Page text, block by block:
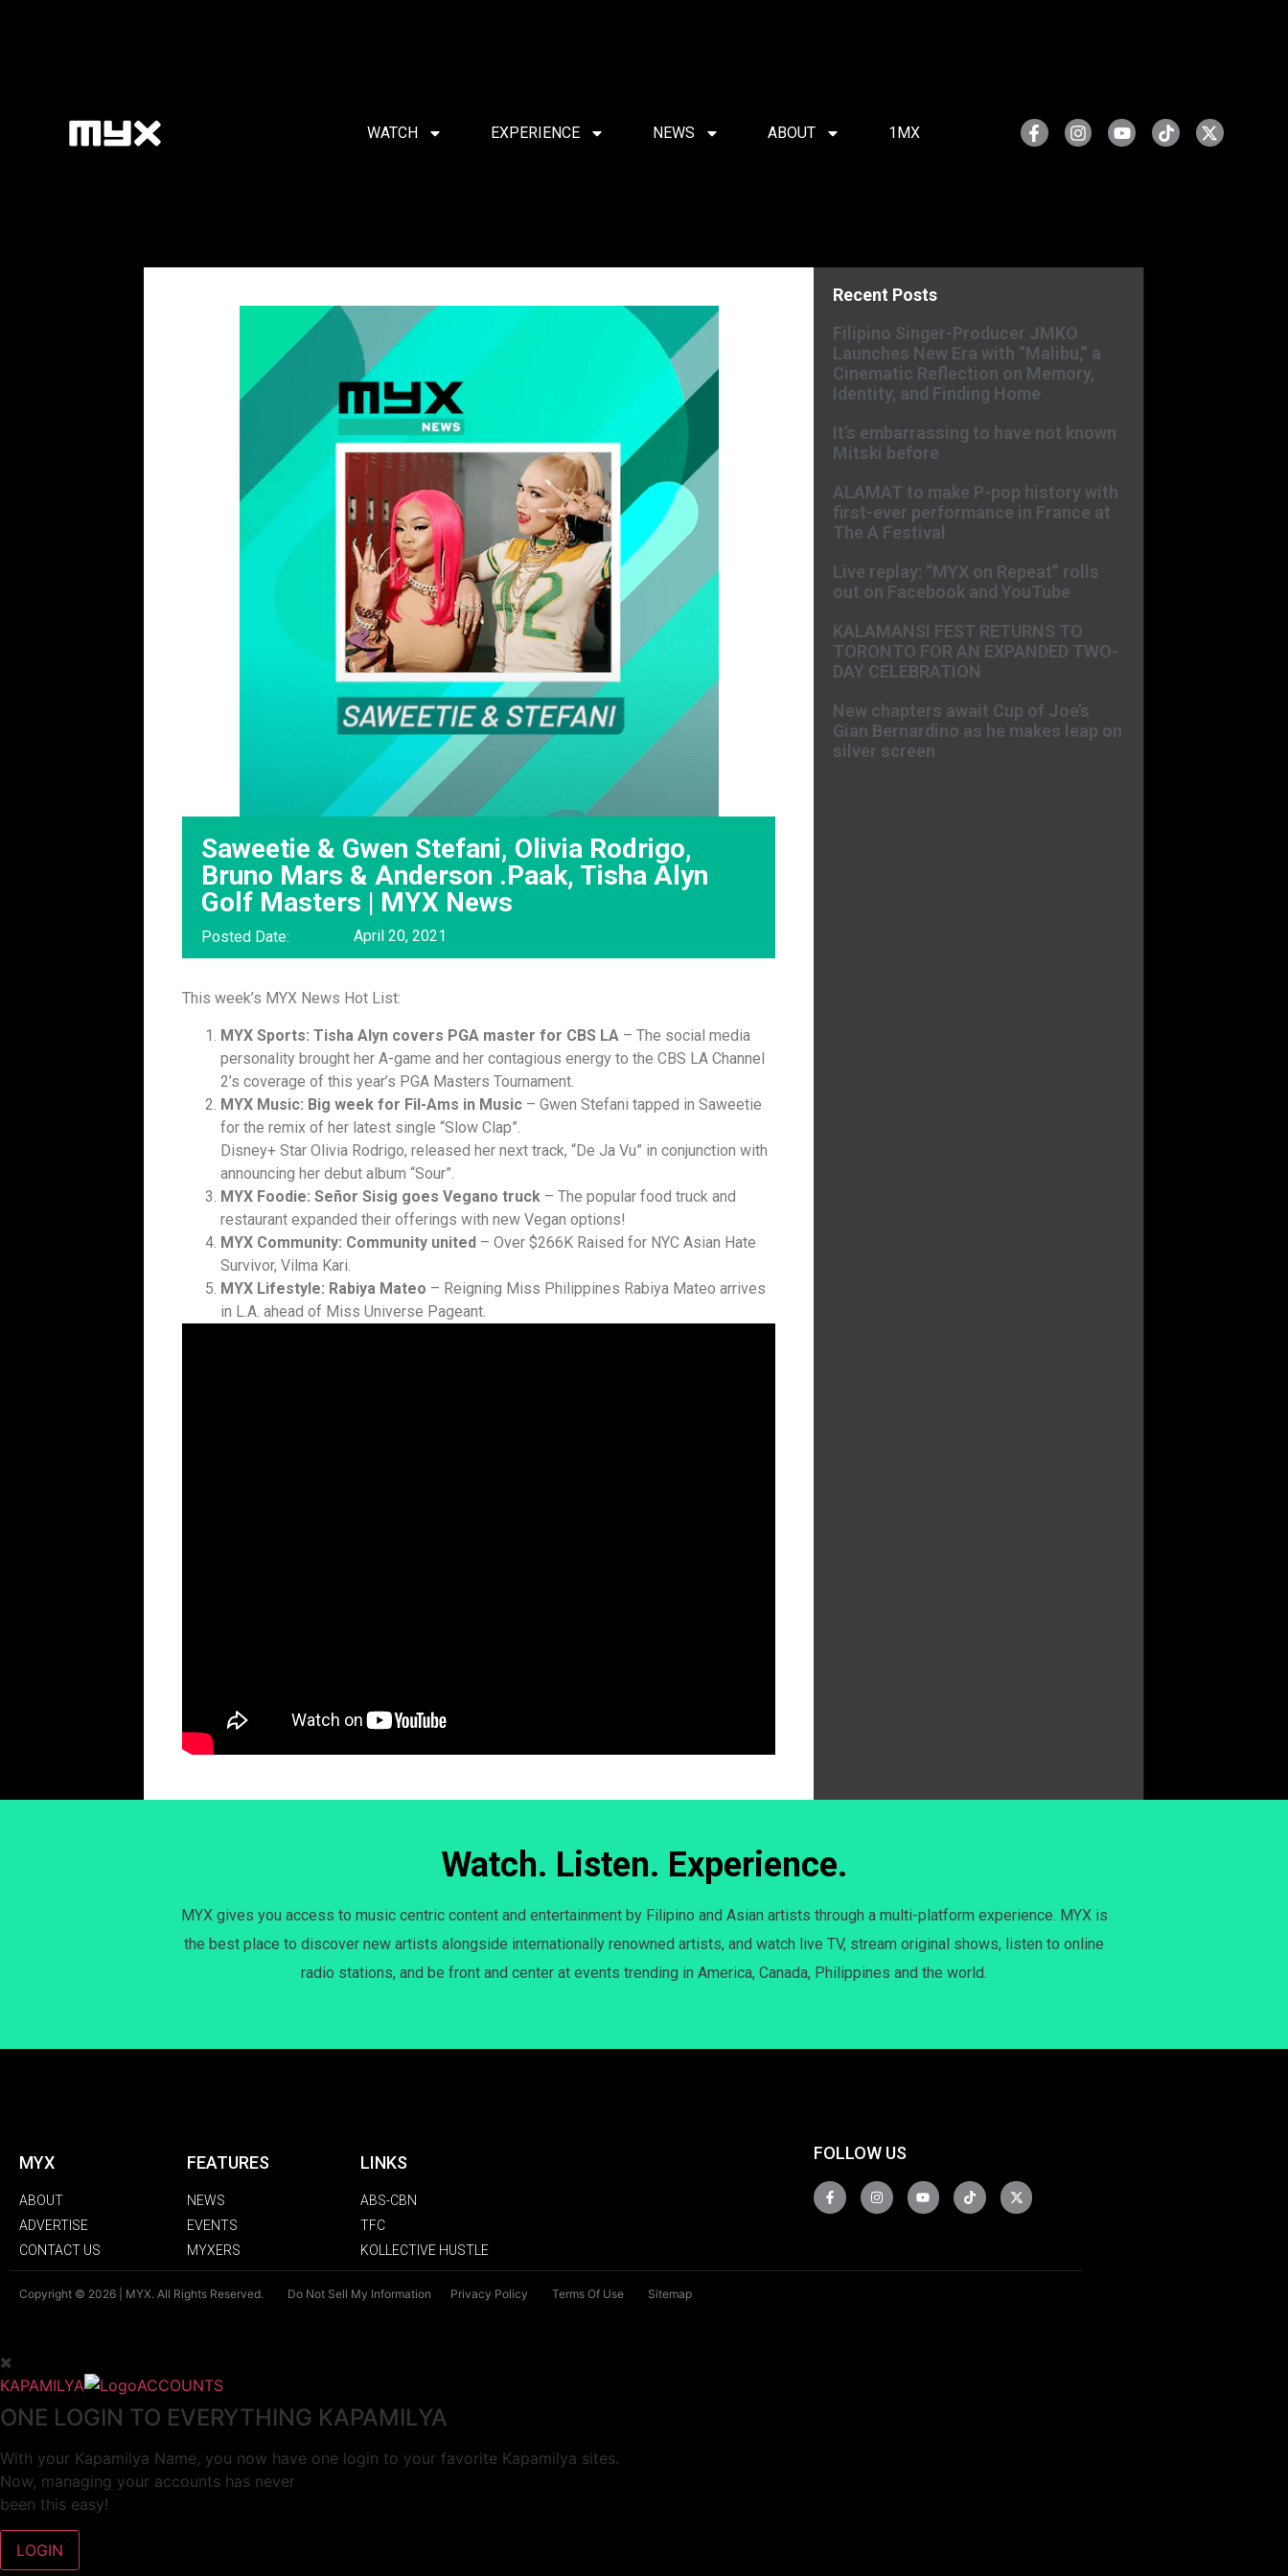
WATCH EXPERIENCE NEWS ABOUT 1MX
Saweetie & Gwen Stefani, Olivia Rodrigo,
Bruno Mars & Anderson .Paak, Tisha Alyn
Golf Masters | MYX News
Posted Date: April 20, 2021
This week’s MYX News Hot List:
MYX Sports: Tisha Alyn covers PGA master for CBS LA – The social media
personality brought her A-game and her contagious energy to the CBS LA Channel
2’s coverage of this year’s PGA Masters Tournament.
MYX Music: Big week for Fil-Ams in Music – Gwen Stefani tapped in Saweetie
for the remix of her latest single “Slow Clap”.
Disney+ Star Olivia Rodrigo, released her next track, “De Ja Vu” in conjunction with
announcing her debut album “Sour”.
MYX Foodie: Señor Sisig goes Vegano truck – The popular food truck and
restaurant expanded their offerings with new Vegan options!
MYX Community: Community united – Over $266K Raised for NYC Asian Hate
Survivor, Vilma Kari.
MYX Lifestyle: Rabiya Mateo – Reigning Miss Philippines Rabiya Mateo arrives
in L.A. ahead of Miss Universe Pageant.
Recent Posts
Filipino Singer-Producer JMKO
Launches New Era with “Malibu,” a
Cinematic Reflection on Memory,
Identity, and Finding Home
It’s embarrassing to have not known
Mitski before
ALAMAT to make P-pop history with
first-ever performance in France at
The A Festival
Live replay: “MYX on Repeat” rolls
out on Facebook and YouTube
KALAMANSI FEST RETURNS TO
TORONTO FOR AN EXPANDED TWO-
DAY CELEBRATION
New chapters await Cup of Joe’s
Gian Bernardino as he makes leap on
silver screen
Watch. Listen. Experience.
MYX gives you access to music centric content and entertainment by Filipino and Asian artists through a multi-platform experience. MYX is
the best place to discover new artists alongside internationally renowned artists, and watch live TV, stream original shows, listen to online
radio stations, and be front and center at events trending in America, Canada, Philippines and the world.
MYX
ABOUT
ADVERTISE
CONTACT US
FEATURES
NEWS
EVENTS
MYXERS
LINKS
ABS-CBN
TFC
KOLLECTIVE HUSTLE
FOLLOW US
Copyright © 2026 | MYX. All Rights Reserved. Do Not Sell My Information Privacy Policy Terms Of Use Sitemap
KAPAMILYA ACCOUNTS
ONE LOGIN TO EVERYTHING KAPAMILYA
With your Kapamilya Name, you now have one login to your favorite Kapamilya sites.
Now, managing your accounts has never
been this easy!